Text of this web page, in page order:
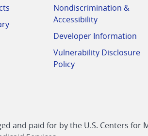
Nondiscrimination &
Accessibility
Developer Information
Vulnerability Disclosure
Policy
and paid for by the U.S. Centers for